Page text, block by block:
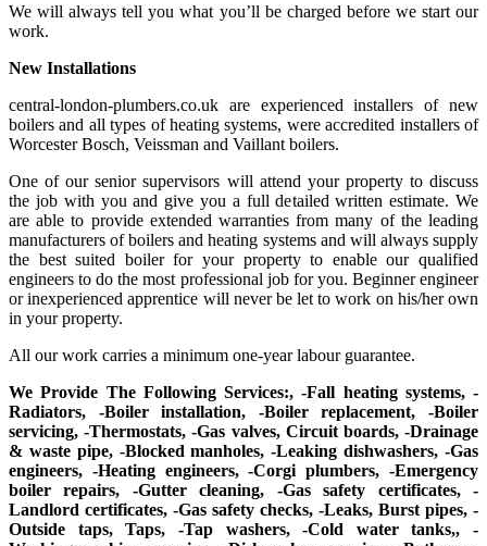
We will always tell you what you’ll be charged before we start our
work.
New Installations
central-london-plumbers.co.uk are experienced installers of new
boilers and all types of heating systems, were accredited installers of
Worcester Bosch, Veissman and Vaillant boilers.
One of our senior supervisors will attend your property to discuss
the job with you and give you a full detailed written estimate. We
are able to provide extended warranties from many of the leading
manufacturers of boilers and heating systems and will always supply
the best suited boiler for your property to enable our qualified
engineers to do the most professional job for you. Beginner engineer
or inexperienced apprentice will never be let to work on his/her own
in your property.
All our work carries a minimum one-year labour guarantee.
We Provide The Following Services:, -Fall heating systems, -
Radiators, -Boiler installation, -Boiler replacement, -Boiler
servicing, -Thermostats, -Gas valves, Circuit boards, -Drainage
& waste pipe, -Blocked manholes, -Leaking dishwashers, -Gas
engineers, -Heating engineers, -Corgi plumbers, -Emergency
boiler repairs, -Gutter cleaning, -Gas safety certificates, -
Landlord certificates, -Gas safety checks, -Leaks, Burst pipes, -
Outside taps, Taps, -Tap washers, -Cold water tanks,, -